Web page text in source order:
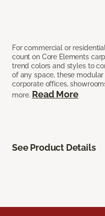
For commercial or
count on Core Elements
trend colors and styles to
of any space, these
corporate offices,
more. Read More
See Product Details